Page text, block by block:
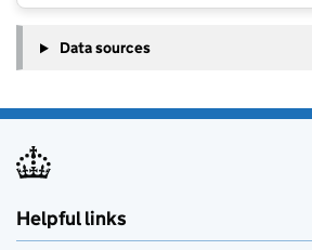
Data sources
Helpful links